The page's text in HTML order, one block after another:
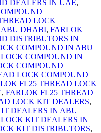
DEALERS IN UAE,
LOCK
ABU DHABI, FARLOK
DISTRIBUTORS IN
COMPOUND IN ABU
COMPOUND IN
COMPOUND
LOCK COMPOUND
FL25 THREAD LOCK
, FARLOK FL25 THREAD
LOCK KIT DEALERS,
DEALERS IN ABU
KIT DEALERS IN
KIT DISTRIBUTORS,